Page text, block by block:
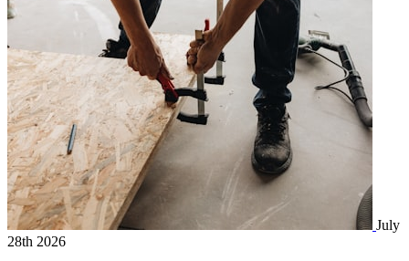
July
28th 2026